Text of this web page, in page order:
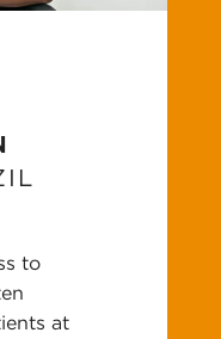
to
at